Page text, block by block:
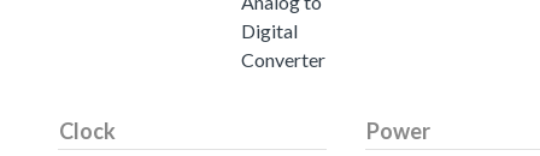
Digital
Converter
Clock Power